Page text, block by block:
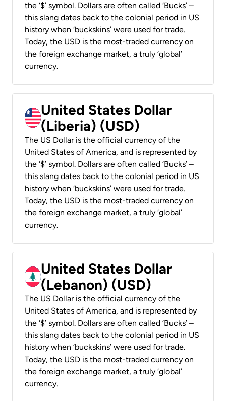
the ‘$’ symbol. Dollars are often called ‘Bucks’ –
this slang dates back to the colonial period in US
history when ‘buckskins’ were used for trade.
Today, the USD is the most-traded currency on
the foreign exchange market, a truly ‘global’
currency.
United States Dollar
(Liberia) (USD)
The US Dollar is the official currency of the
United States of America, and is represented by
the ‘$’ symbol. Dollars are often called ‘Bucks’ –
this slang dates back to the colonial period in US
history when ‘buckskins’ were used for trade.
Today, the USD is the most-traded currency on
the foreign exchange market, a truly ‘global’
currency.
United States Dollar
(Lebanon) (USD)
The US Dollar is the official currency of the
United States of America, and is represented by
the ‘$’ symbol. Dollars are often called ‘Bucks’ –
this slang dates back to the colonial period in US
history when ‘buckskins’ were used for trade.
Today, the USD is the most-traded currency on
the foreign exchange market, a truly ‘global’
currency.